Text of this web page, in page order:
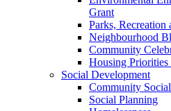
Grant
Parks,
Neighbourhood
Community
Housing Priorities
Social Development
Community
Social Planning